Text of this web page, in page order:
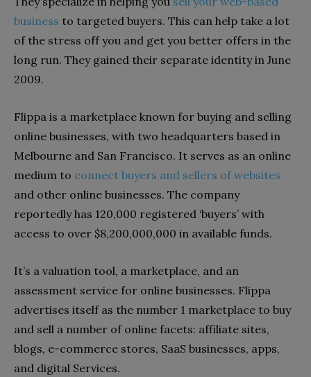
business to targeted buyers. This can help take a lot
of the stress off you and get you better offers in the
long run. They gained their separate identity in June
2009.
Flippa is a marketplace known for buying and selling
online businesses, with two headquarters based in
Melbourne and San Francisco. It serves as an online
medium to connect buyers and sellers of websites
and other online businesses. The company
reportedly has 120,000 registered ‘buyers’ with
access to over $8,200,000,000 in available funds.
It’s a valuation tool, a marketplace, and an
assessment service for online businesses. Flippa
advertises itself as the number 1 marketplace to buy
and sell a number of online facets: affiliate sites,
blogs, e-commerce stores, SaaS businesses, apps,
and digital Services.